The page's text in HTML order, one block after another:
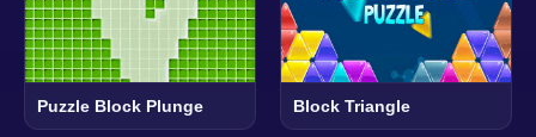
Puzzle Block Plunge Block Triangle